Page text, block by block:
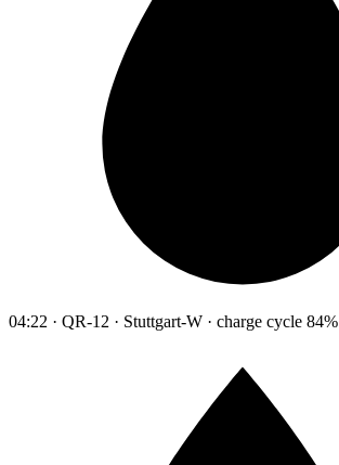
04:22 · QR-12 · Stuttgart-W · charge cycle 84%